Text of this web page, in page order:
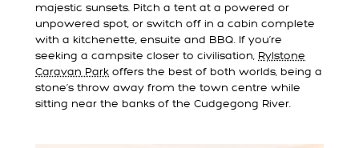
majestic sunsets. Pitch a tent at a powered or
unpowered spot, or switch off in a cabin complete
with a kitchenette, ensuite and BBQ. If you’re
seeking a campsite closer to civilisation, Rylstone
Caravan Park offers the best of both worlds, being a
stone’s throw away from the town centre while
sitting near the banks of the Cudgegong River.